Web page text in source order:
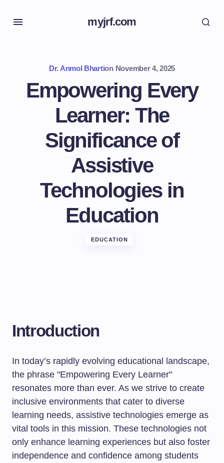
myjrf.com
Dr. Anmol Bhartion November 4, 2025
Empowering Every
Learner: The
Significance of
Assistive
Technologies in
Education
EDUCATION
Introduction
In today’s rapidly evolving educational landscape,
the phrase "Empowering Every Learner"
resonates more than ever. As we strive to create
inclusive environments that cater to diverse
learning needs, assistive technologies emerge as
vital tools in this mission. These technologies not
only enhance learning experiences but also foster
independence and confidence among students